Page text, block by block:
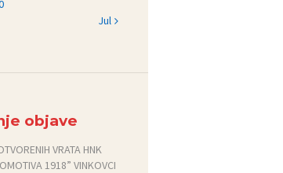
Jul »
objave
VRATA HNK
1918” VINKOVCI